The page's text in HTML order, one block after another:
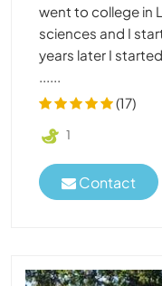
went to college in
sciences and I
years later I
......
(17)
1
Contact